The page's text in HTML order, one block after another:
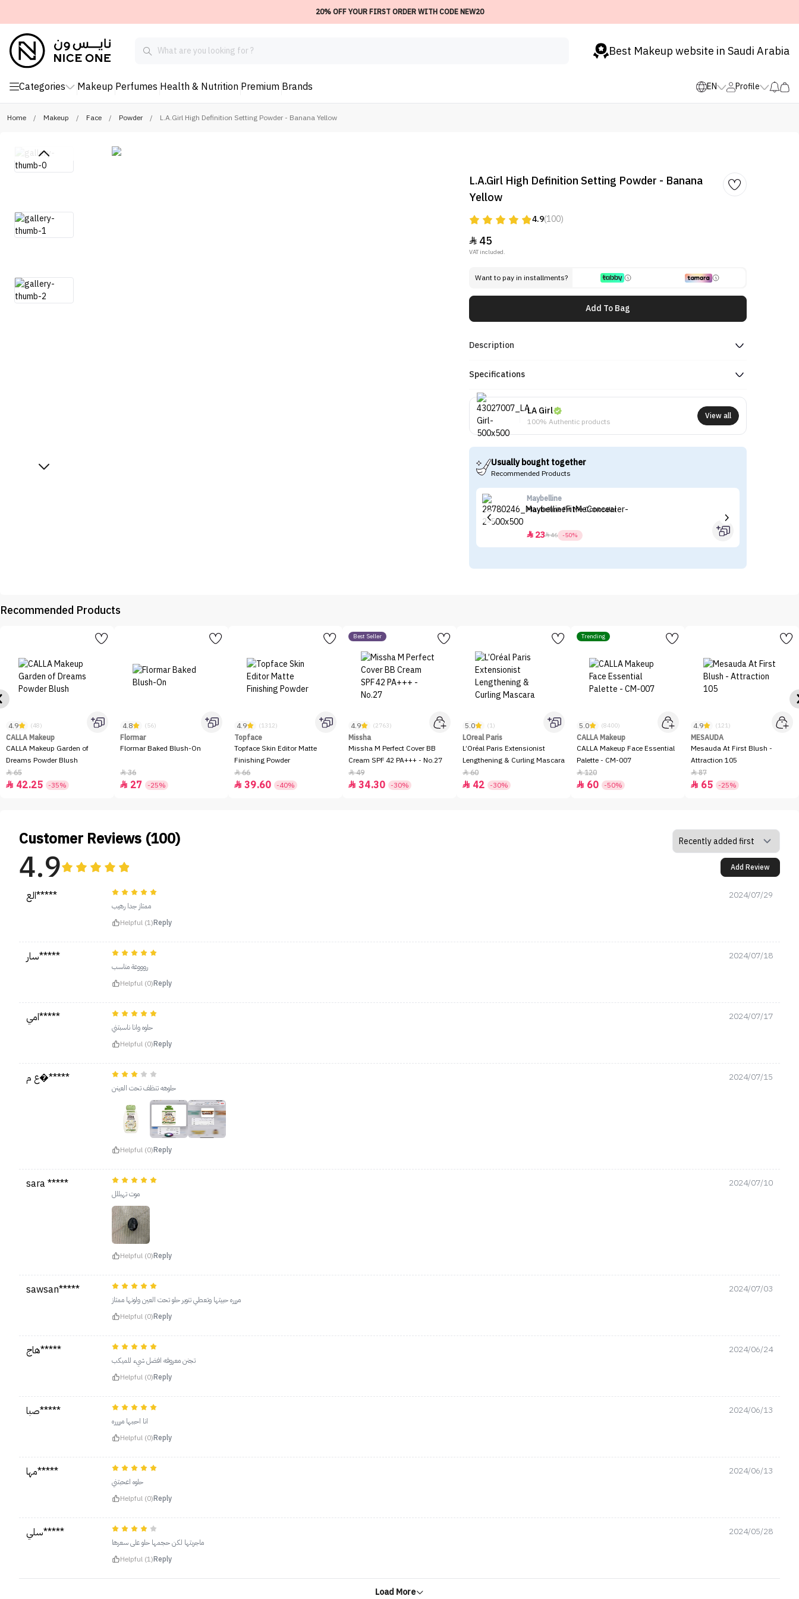
20% OFF YOUR FIRST ORDER WITH CODE NEW20
Best Makeup website in Saudi Arabia
Categories Makeup Perfumes Health & Nutrition Premium Brands EN Profile
Home / Makeup / Face / Powder / L.A.Girl High Definition Setting Powder - Banana Yellow
L.A.Girl High Definition Setting Powder - Banana
Yellow
4.9(100)
45
VAT included.
Want to pay in installments?
Add To Bag
Description
Specifications
LA Girl
100% Authentic products
View all
Usually bought together
Recommended Products
Maybelline
Maybelline Fit Me Concealer
2346 -50%
Recommended Products
4.9 (48)
CALLA Makeup
CALLA Makeup Garden of
Dreams Powder Blush
65
 42.25 -35%
4.8 (56)
Flormar
Flormar Baked Blush-On
36
 27 -25%
4.9 (1312)
Topface
Topface Skin Editor Matte
Finishing Powder
66
 39.60 -40%
Best Seller
4.9 (2763)
Missha
Missha M Perfect Cover BB
Cream SPF 42 PA+++ - No.27
49
 34.30 -30%
5.0 (1)
LOreal Paris
L’Oréal Paris Extensionist
Lengthening & Curling Mascara
60
 42 -30%
Trending
5.0 (8400)
CALLA Makeup
CALLA Makeup Face Essential
Palette - CM-007
120
 60 -50%
4.9 (121)
MESAUDA
Mesauda At First Blush -
Attraction 105
87
 65 -25%
Customer Reviews (100)
4.9 Add Review
الع***** 2024/07/29
ممتاز جدا رهيب
Helpful (1)Reply
سار***** 2024/07/18
روووعة مناسب
Helpful (0)Reply
امي***** 2024/07/17
حلوه وانا ناسبتني
Helpful (0)Reply
ع م�***** 2024/07/15
حلوهه تنظف تحت العينن
Helpful (0)Reply
sara ***** 2024/07/10
موت تهبللل
Helpful (0)Reply
sawsan***** 2024/07/03
مررره حبيتها وتعطي تنوير حلو تحت العين ولونها ممتاز
Helpful (0)Reply
هاج***** 2024/06/24
تجنن معروفه افضل شيء للميكب
Helpful (0)Reply
صبا***** 2024/06/13
انا احببها مرررره
Helpful (0)Reply
مها***** 2024/06/13
حلوه اعحبتني
Helpful (0)Reply
سلي***** 2024/05/28
ماجربتها لكن حجمها حلو على سعرها
Helpful (1)Reply
Load More